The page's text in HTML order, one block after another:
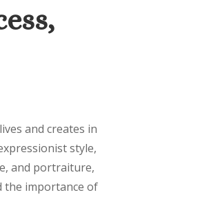
and creates in
style,
and portraiture,
the importance of